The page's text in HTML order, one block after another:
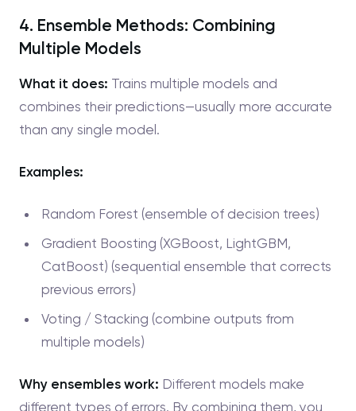
4. Ensemble Methods: Combining
Multiple Models
What it does: Trains multiple models and
combines their predictions—usually more accurate
than any single model.
Examples:
Random Forest (ensemble of decision trees)
Gradient Boosting (XGBoost, LightGBM,
CatBoost) (sequential ensemble that corrects
previous errors)
Voting / Stacking (combine outputs from
multiple models)
Why ensembles work: Different models make
different types of errors. By combining them, you